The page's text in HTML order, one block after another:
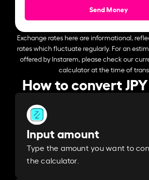
Send Money
Exchange rates here are informational,
rates which fluctuate regularly. For an
offered by Instarem, please check our
calculator at the time of
How to convert
Input amount
Type the amount you want to
the calculator.